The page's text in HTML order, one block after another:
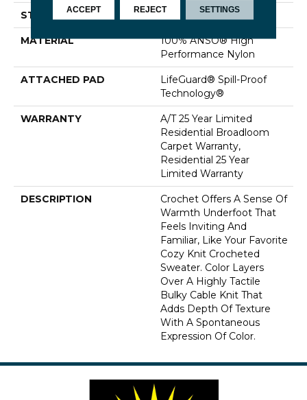
STYLE Pattern
MATERIAL
100% ANSO® High
Performance Nylon
ATTACHED PAD
LifeGuard® Spill-Proof
Technology®
WARRANTY
A/T 25 Year Limited
Residential Broadloom
Carpet Warranty,
Residential 25 Year
Limited Warranty
DESCRIPTION
Crochet Offers A Sense Of
Warmth Underfoot That
Feels Inviting And
Familiar, Like Your Favorite
Cozy Knit Crocheted
Sweater. Color Layers
Over A Highly Tactile
Bulky Cable Knit That
Adds Depth Of Texture
With A Spontaneous
Expression Of Color.​
ACCEPT REJECT SETTINGS